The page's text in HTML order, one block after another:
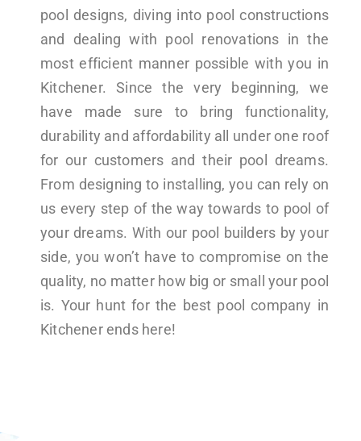
pool designs, diving into pool constructions
and dealing with pool renovations in the
most efficient manner possible with you in
Kitchener. Since the very beginning, we
have made sure to bring functionality,
durability and affordability all under one roof
for our customers and their pool dreams.
From designing to installing, you can rely on
us every step of the way towards to pool of
your dreams. With our pool builders by your
side, you won’t have to compromise on the
quality, no matter how big or small your pool
is. Your hunt for the best pool company in
Kitchener ends here!